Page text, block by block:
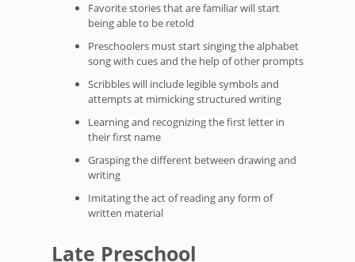
Favorite stories that are familiar will start
being able to be retold
Preschoolers must start singing the alphabet
song with cues and the help of other prompts
Scribbles will include legible symbols and
attempts at mimicking structured writing
Learning and recognizing the first letter in
their first name
Grasping the different between drawing and
writing
Imitating the act of reading any form of
written material
Late Preschool